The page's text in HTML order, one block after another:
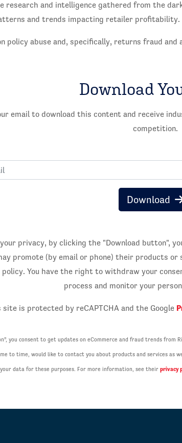
research and intelligence gathered from the
and trends impacting retailer profitability.
policy abuse and, specifically, returns fraud
Download
email to download this content and receive
competition.
Download
privacy, by clicking the "Download button",
promote (by email or phone) their products
You have the right to withdraw your
process and monitor your
site is protected by reCAPTCHA and the Google
you consent to get updates on eCommerce and fraud trends
to time, would like to contact you about products and services as
data for these purposes. For more information, see their privacy